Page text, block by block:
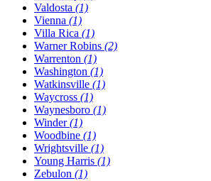
Valdosta (1)
Vienna (1)
Villa Rica (1)
Warner Robins (2)
Warrenton (1)
Washington (1)
Watkinsville (1)
Waycross (1)
Waynesboro (1)
Winder(1)
Woodbine (1)
Wrightsville (1)
Young Harris (1)
Zebulon (1)